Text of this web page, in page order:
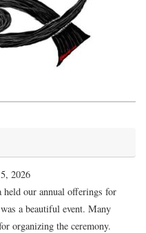
2026
held our annual offerings for
a beautiful event. Many
organizing the ceremony.